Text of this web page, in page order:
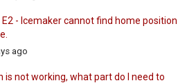
- Icemaker cannot find home position
ago
is not working, what part do I need to